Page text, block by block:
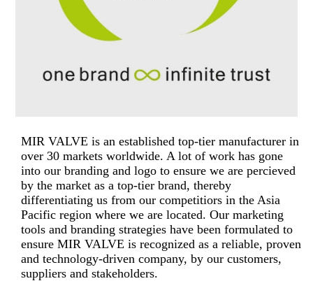
MIR VALVE is an established top-tier manufacturer in
over 30 markets worldwide. A lot of work has gone
into our branding and logo to ensure we are percieved
by the market as a top-tier brand, thereby
differentiating us from our competitiors in the Asia
Pacific region where we are located. Our marketing
tools and branding strategies have been formulated to
ensure MIR VALVE is recognized as a reliable, proven
and technology-driven company, by our customers,
suppliers and stakeholders.